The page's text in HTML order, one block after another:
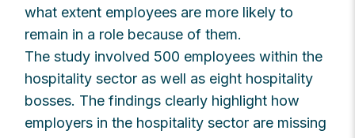
what extent employees are more likely to
remain in a role because of them.
The study involved 500 employees within the
hospitality sector as well as eight hospitality
bosses. The findings clearly highlight how
employers in the hospitality sector are missing